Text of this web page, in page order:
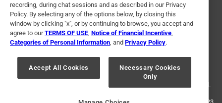
Terms of Use Privacy Policy
Interest Based Ads
For U.S. Residents Only
Your Privacy Choices
© 2024 Ace Hardware. Ace Hardware and the Ace Hardware logo are
registered trademarks of Ace Hardware Corporation. All rights reserved.
recording, during chat sessions and as described in our Privacy
Policy. By selecting any of the options below, by closing this
window by clicking "x", or by continuing to browse, you accept and
agree to ourTERMS OF USE Notice of Financial Incentive
Categories of Personal Information , and Privacy Policy.
Accept All Cookies
Necessary Cookies
Only